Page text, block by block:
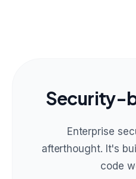
Security-
Enterprise
afterthought. It's
code